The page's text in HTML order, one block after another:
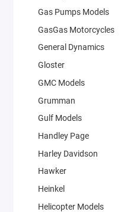
Gas Pumps Models
GasGas Motorcycles
General Dynamics
Gloster
GMC Models
Grumman
Gulf Models
Handley Page
Harley Davidson
Hawker
Heinkel
Helicopter Models